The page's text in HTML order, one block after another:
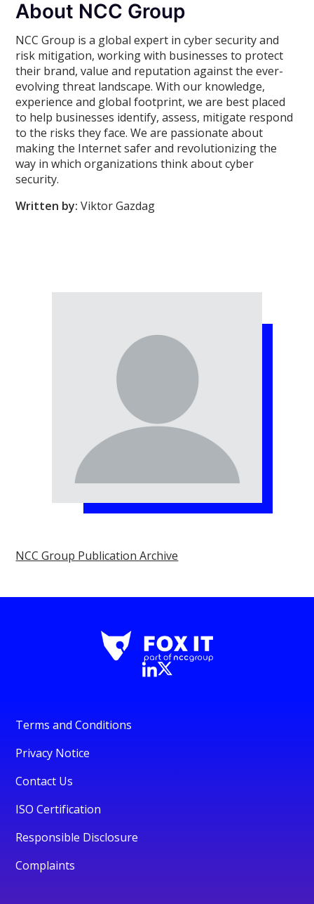
About NCC Group
NCC Group is a global expert in cyber security and
risk mitigation, working with businesses to protect
their brand, value and reputation against the ever-
evolving threat landscape. With our knowledge,
experience and global footprint, we are best placed
to help businesses identify, assess, mitigate respond
to the risks they face. We are passionate about
making the Internet safer and revolutionizing the
way in which organizations think about cyber
security.
Written by: Viktor Gazdag
NCC Group Publication Archive
Terms and Conditions
Privacy Notice
Contact Us
ISO Certification
Responsible Disclosure
Complaints